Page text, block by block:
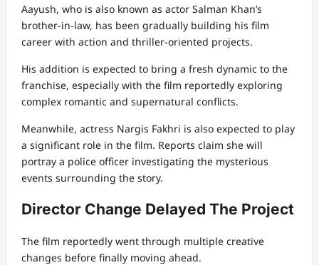
Aayush, who is also known as actor Salman Khan’s
brother-in-law, has been gradually building his film
career with action and thriller-oriented projects.
His addition is expected to bring a fresh dynamic to the
franchise, especially with the film reportedly exploring
complex romantic and supernatural conflicts.
Meanwhile, actress Nargis Fakhri is also expected to play
a significant role in the film. Reports claim she will
portray a police officer investigating the mysterious
events surrounding the story.
Director Change Delayed The Project
The film reportedly went through multiple creative
changes before finally moving ahead.